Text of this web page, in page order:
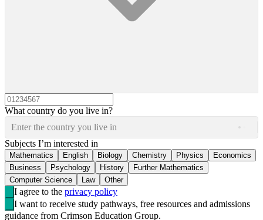
What country do you live in?
Enter the country you live in
Subjects I’m interested in
Mathematics English Biology Chemistry Physics
Economics
Business
Psychology History
Further Mathematics
Computer Science
Law Other
I agree to the privacy policy
I want to receive study pathways, free resources and admissions
guidance from Crimson Education Group.